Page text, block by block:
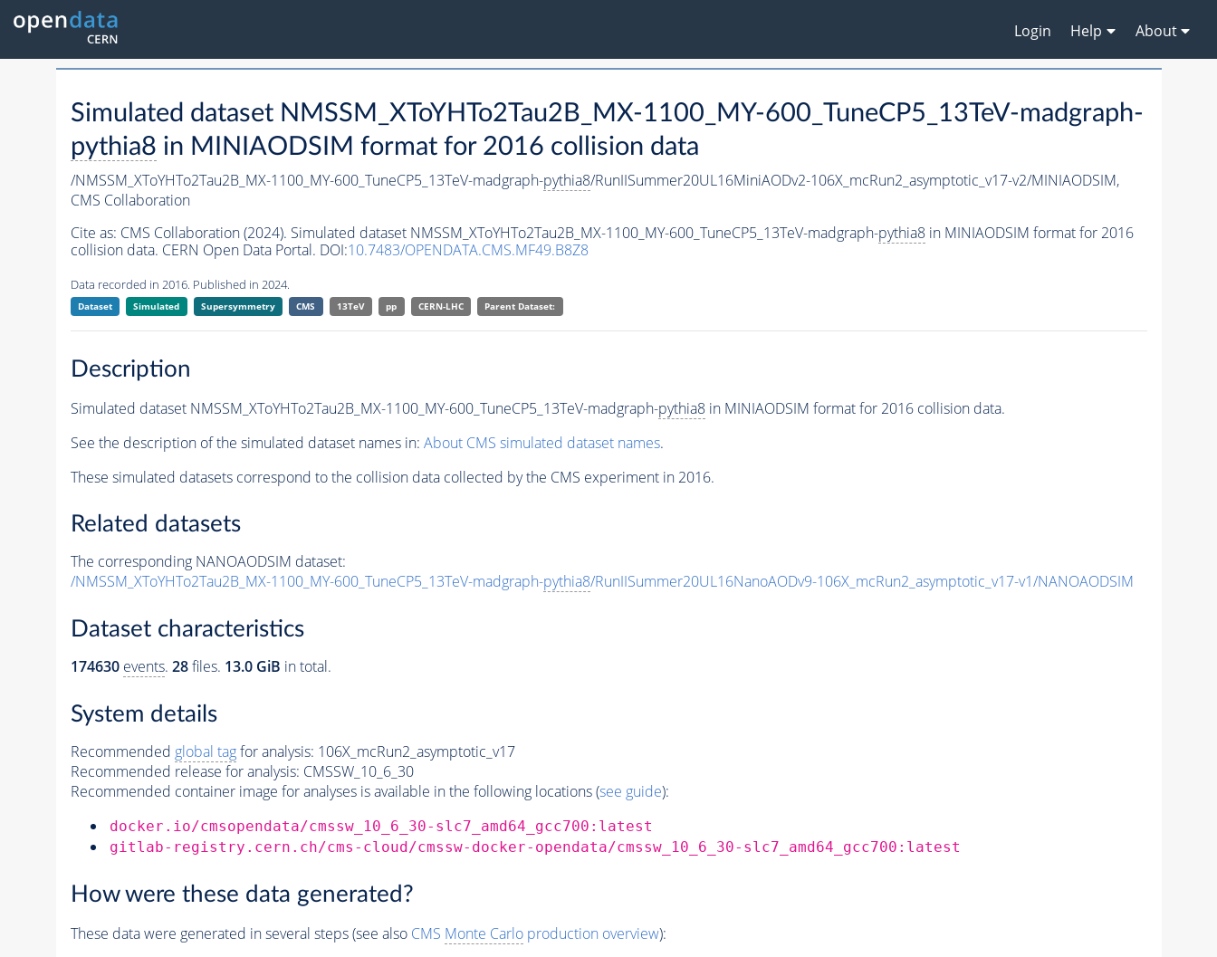
Login Help About
Simulated dataset NMSSM_XToYHTo2Tau2B_MX-1100_MY-600_TuneCP5_13TeV-madgraph-
pythia8 in MINIAODSIM format for 2016 collision data
/NMSSM_XToYHTo2Tau2B_MX-1100_MY-600_TuneCP5_13TeV-madgraph-pythia8/RunIISummer20UL16MiniAODv2-106X_mcRun2_asymptotic_v17-v2/MINIAODSIM,
CMS Collaboration
Cite as: CMS Collaboration (2024). Simulated dataset NMSSM_XToYHTo2Tau2B_MX-1100_MY-600_TuneCP5_13TeV-madgraph-pythia8in MINIAODSIM format for 2016
collision data. CERN Open Data Portal. DOI:10.7483/OPENDATA.CMS.MF49.B8Z8
Data recorded in 2016. Published in 2024.
Dataset Simulated Supersymmetry CMS 13TeV pp CERN-LHC Parent Dataset:
Description
Simulated dataset NMSSM_XToYHTo2Tau2B_MX-1100_MY-600_TuneCP5_13TeV-madgraph-pythia8in MINIAODSIM format for 2016 collision data.
See the description of the simulated dataset names in: About CMS simulated dataset names.
These simulated datasets correspond to the collision data collected by the CMS experiment in 2016.
Related datasets
The corresponding NANOAODSIM dataset:
/NMSSM_XToYHTo2Tau2B_MX-1100_MY-600_TuneCP5_13TeV-madgraph-pythia8/RunIISummer20UL16NanoAODv9-106X_mcRun2_asymptotic_v17-v1/NANOAODSIM
Dataset characteristics
174630 events. 28files. 13.0 GiB in total.
System details
Recommended global tagfor analysis: 106X_mcRun2_asymptotic_v17
Recommended release for analysis: CMSSW_10_6_30
Recommended container image for analyses is available in the following locations (see guide):
docker.io/cmsopendata/cmssw_10_6_30-slc7_amd64_gcc700:latest
gitlab-registry.cern.ch/cms-cloud/cmssw-docker-opendata/cmssw_10_6_30-slc7_amd64_gcc700:latest
How were these data generated?
These data were generated in several steps (see also CMS Monte Carloproduction overview):